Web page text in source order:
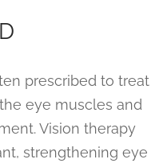
prescribed to treat
eye muscles and
Vision therapy
strengthening eye